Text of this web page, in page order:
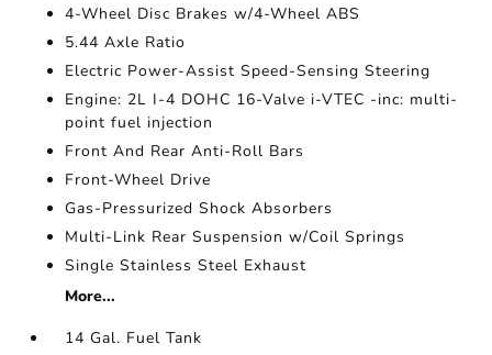
4-Wheel Disc Brakes w/4-Wheel ABS
5.44 Axle Ratio
Electric Power-Assist Speed-Sensing Steering
Engine: 2L I-4 DOHC 16-Valve i-VTEC -inc: multi-
point fuel injection
Front And Rear Anti-Roll Bars
Front-Wheel Drive
Gas-Pressurized Shock Absorbers
Multi-Link Rear Suspension w/Coil Springs
Single Stainless Steel Exhaust
More...
14 Gal. Fuel Tank